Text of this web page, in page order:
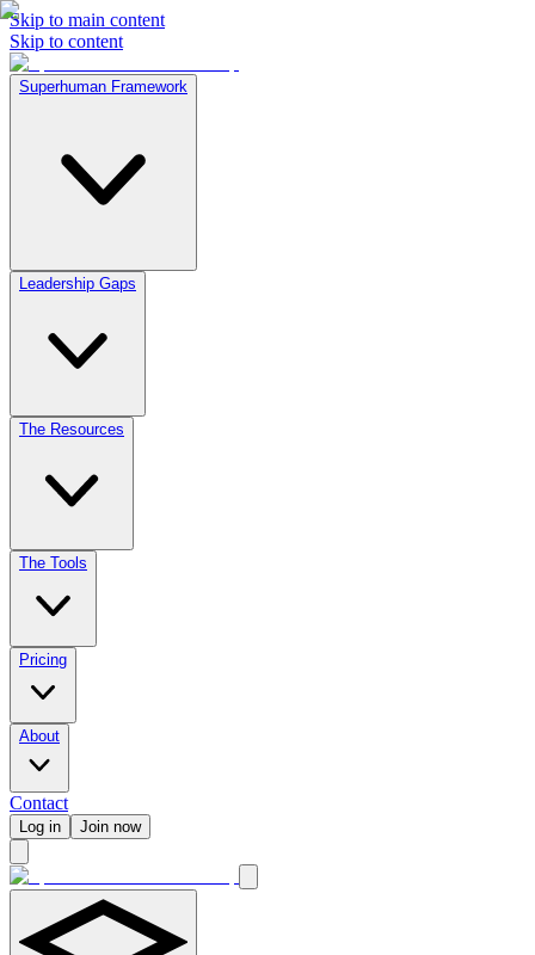
Skip to main content
Skip to content
Superhuman Framework
Leadership Gaps
The Resources
The Tools
Pricing
About
Contact
Log in Join now